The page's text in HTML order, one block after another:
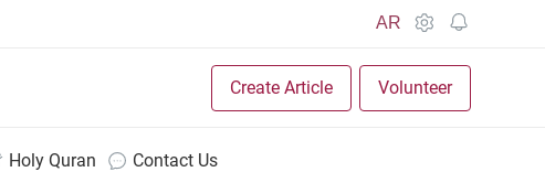
AR
Create Article Volunteer
Holy Quran Contact Us